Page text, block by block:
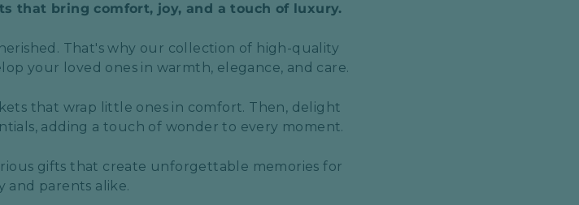
that bring comfort, joy, and a touch of luxury.
That's why our collection of high-quality
your loved ones in warmth, elegance, and care.
that wrap little ones in comfort. Then, delight
adding a touch of wonder to every moment.
gifts that create unforgettable memories for
and parents alike.